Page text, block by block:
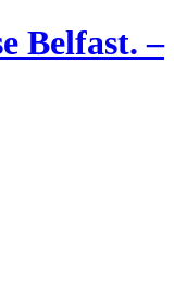
Belfast. –